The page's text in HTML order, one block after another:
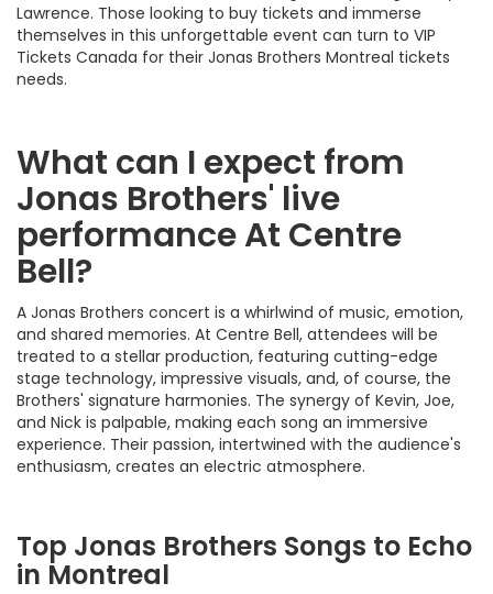
Lawrence. Those looking to buy tickets and immerse
themselves in this unforgettable event can turn to VIP
Tickets Canada for their Jonas Brothers Montreal tickets
needs.
What can I expect from
Jonas Brothers' live
performance At Centre
Bell?
A Jonas Brothers concert is a whirlwind of music, emotion,
and shared memories. At Centre Bell, attendees will be
treated to a stellar production, featuring cutting-edge
stage technology, impressive visuals, and, of course, the
Brothers' signature harmonies. The synergy of Kevin, Joe,
and Nick is palpable, making each song an immersive
experience. Their passion, intertwined with the audience's
enthusiasm, creates an electric atmosphere.
Top Jonas Brothers Songs to Echo
in Montreal